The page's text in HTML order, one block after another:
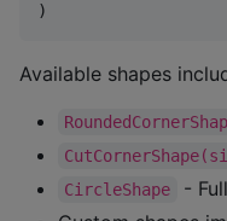
)
Available shapes
CircleShape
-